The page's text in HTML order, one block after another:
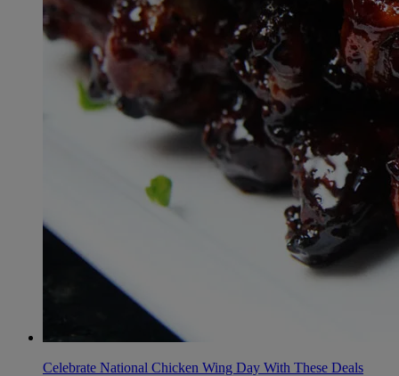
Celebrate National Chicken Wing Day With These Deals